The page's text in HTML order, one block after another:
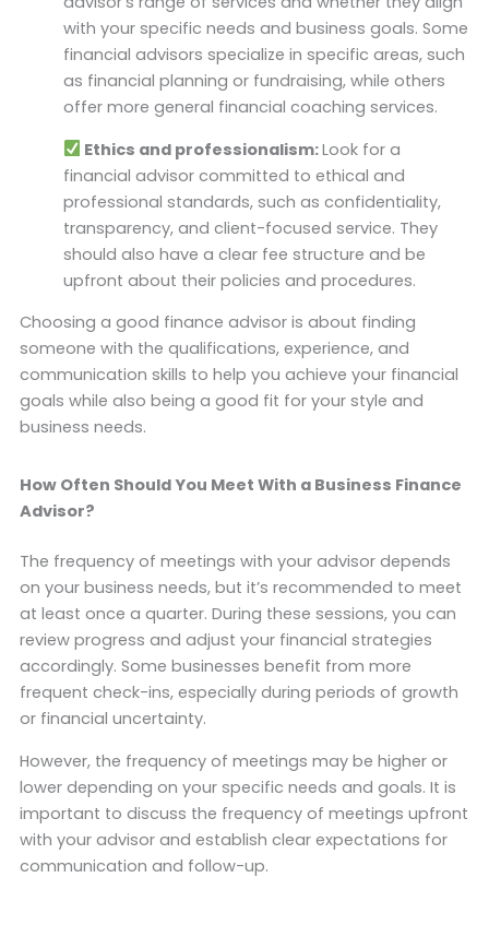
with your specific needs and business goals. Some
financial advisors specialize in specific areas, such
as financial planning or fundraising, while others
offer more general financial coaching services.
Ethics and professionalism:Look for a
financial advisor committed to ethical and
professional standards, such as confidentiality,
transparency, and client-focused service. They
should also have a clear fee structure and be
upfront about their policies and procedures.
Choosing a good finance advisor is about finding
someone with the qualifications, experience, and
communication skills to help you achieve your financial
goals while also being a good fit for your style and
business needs.
How Often Should You Meet With a Business Finance
Advisor?
The frequency of meetings with your advisor depends
on your business needs, but it’s recommended to meet
at least once a quarter. During these sessions, you can
review progress and adjust your financial strategies
accordingly. Some businesses benefit from more
frequent check-ins, especially during periods of growth
or financial uncertainty.
However, the frequency of meetings may be higher or
lower depending on your specific needs and goals. It is
important to discuss the frequency of meetings upfront
with your advisor and establish clear expectations for
communication and follow-up.